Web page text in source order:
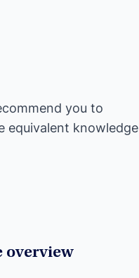
you to
equivalent knowledge
overview